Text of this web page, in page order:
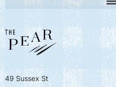
49 Sussex St